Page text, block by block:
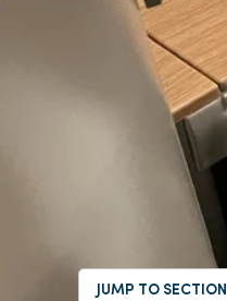
JUMP TO SECTION